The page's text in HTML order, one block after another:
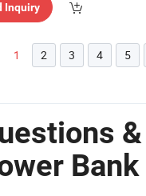
Inquiry
1 2 3 4 5
Bank